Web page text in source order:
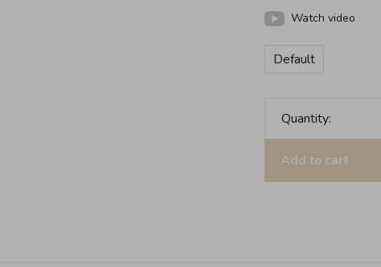
Watch video
Default
Quantity:
Add to cart